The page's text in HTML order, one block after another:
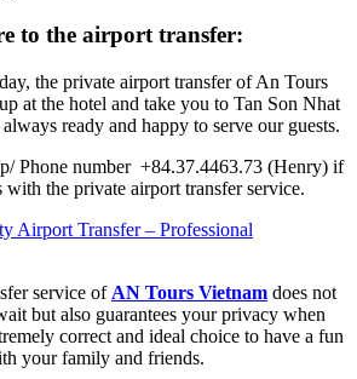
to the airport transfer:
the private airport transfer of An Tours
at the hotel and take you to Tan Son Nhat
ready and happy to serve our guests.
Phone number +84.37.4463.73 (Henry) if
the private airport transfer service.
Airport Transfer – Professional
service of AN Tours Vietnam does not
but also guarantees your privacy when
correct and ideal choice to have a fun
your family and friends.